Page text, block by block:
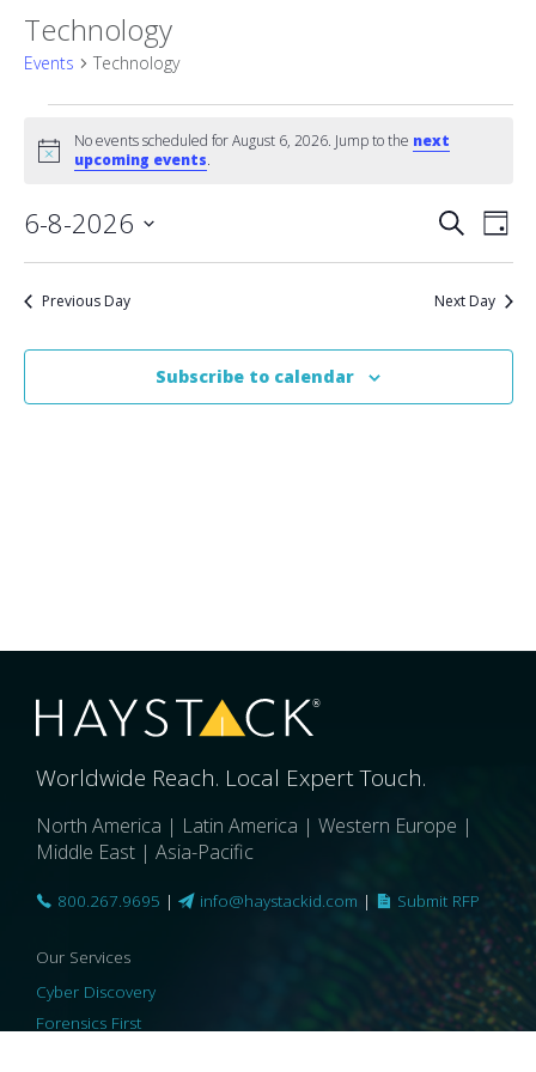
Technology
Events Technology
Events
for
August
6,
2026
Notice
No events scheduled for August 6, 2026. Jump to the next
upcoming events.
and
Views
SearchDay
6-8-2026
Previous Day Next Day
Subscribe to calendar
Worldwide Reach. Local Expert Touch.
North America | Latin America | Western Europe |
Middle East | Asia-Pacific
800.267.9695 | info@haystackid.com | Submit RFP
Our Services
Cyber Discovery
Forensics First